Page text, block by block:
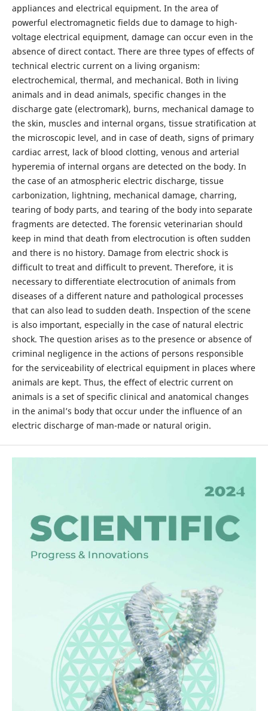
appliances and electrical equipment. In the area of
powerful electromagnetic fields due to damage to high-
voltage electrical equipment, damage can occur even in the
absence of direct contact. There are three types of effects of
technical electric current on a living organism:
electrochemical, thermal, and mechanical. Both in living
animals and in dead animals, specific changes in the
discharge gate (electromark), burns, mechanical damage to
the skin, muscles and internal organs, tissue stratification at
the microscopic level, and in case of death, signs of primary
cardiac arrest, lack of blood clotting, venous and arterial
hyperemia of internal organs are detected on the body. In
the case of an atmospheric electric discharge, tissue
carbonization, lightning, mechanical damage, charring,
tearing of body parts, and tearing of the body into separate
fragments are detected. The forensic veterinarian should
keep in mind that death from electrocution is often sudden
and there is no history. Damage from electric shock is
difficult to treat and difficult to prevent. Therefore, it is
necessary to differentiate electrocution of animals from
diseases of a different nature and pathological processes
that can also lead to sudden death. Inspection of the scene
is also important, especially in the case of natural electric
shock. The question arises as to the presence or absence of
criminal negligence in the actions of persons responsible
for the serviceability of electrical equipment in places where
animals are kept. Thus, the effect of electric current on
animals is a set of specific clinical and anatomical changes
in the animal’s body that occur under the influence of an
electric discharge of man-made or natural origin.